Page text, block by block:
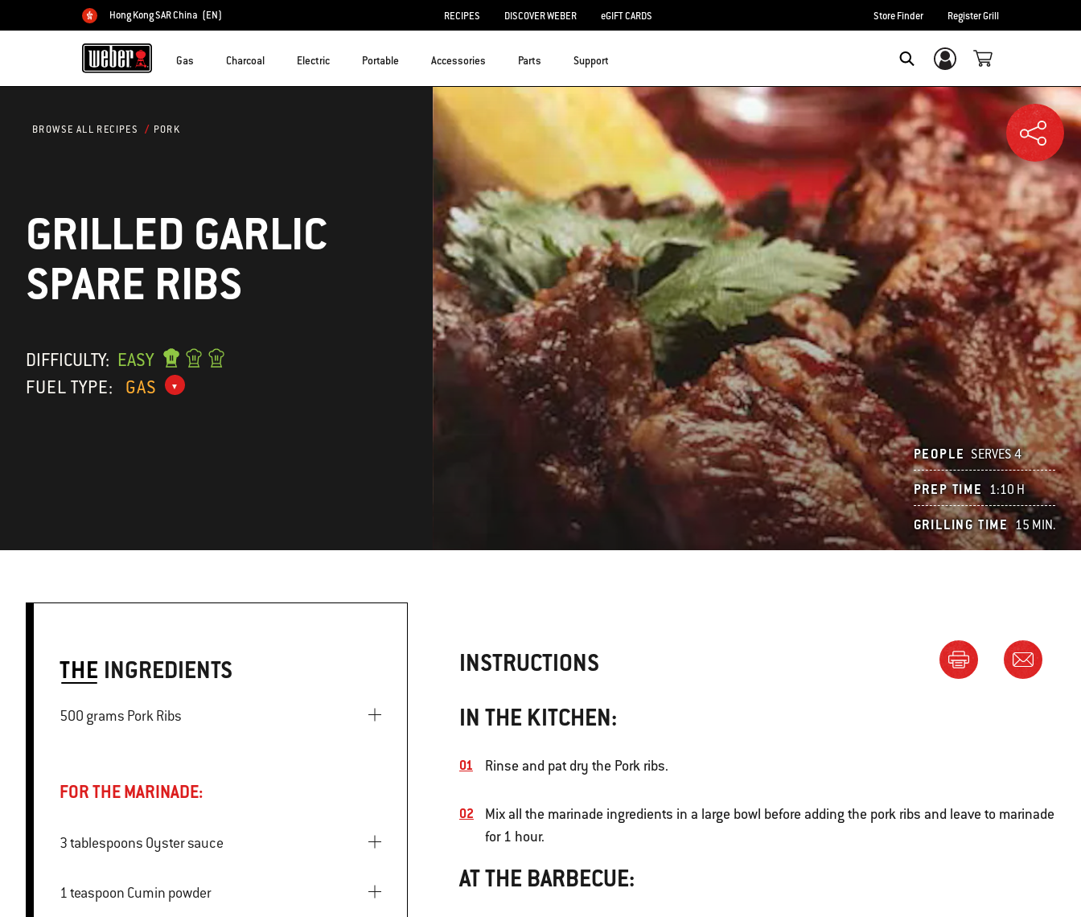
Choose country
Hong Kong SAR China (EN) RECIPES DISCOVER WEBER eGIFT CARDS Store Finder Register Grill
Gas Charcoal Electric Portable Accessories Parts Support Login/Sign Up
BROWSE ALL RECIPES PORK
GRILLED GARLIC
SPARE RIBS
DIFFICULTY: EASY
FUEL TYPE:
GAS
PEOPLE SERVES 4
PREP TIME 1:10 H
GRILLING TIME 15 MIN.
THE INGREDIENTS
500 grams Pork Ribs
FOR THE MARINADE:
3 tablespoons Oyster sauce
1 teaspoon Cumin powder
INSTRUCTIONS
IN THE KITCHEN:
Rinse and pat dry the Pork ribs.
Mix all the marinade ingredients in a large bowl before adding the pork ribs and leave to marinade
for 1 hour.
AT THE BARBECUE: